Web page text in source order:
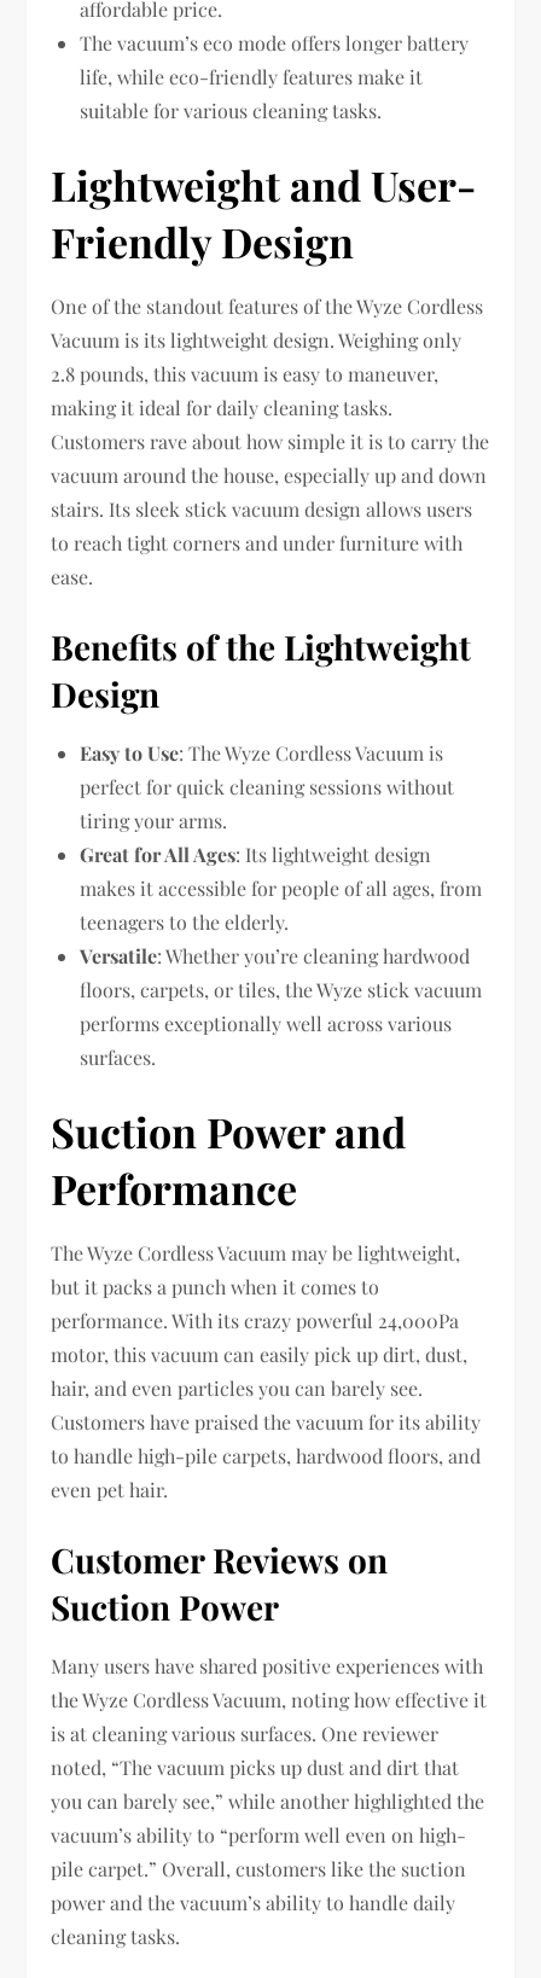
affordable price.
The vacuum’s eco mode offers longer battery
life, while eco-friendly features make it
suitable for various cleaning tasks.
Lightweight and User-
Friendly Design
One of the standout features of the Wyze Cordless
Vacuum is its lightweight design. Weighing only
2.8 pounds, this vacuum is easy to maneuver,
making it ideal for daily cleaning tasks.
Customers rave about how simple it is to carry the
vacuum around the house, especially up and down
stairs. Its sleek stick vacuum design allows users
to reach tight corners and under furniture with
ease.
Benefits of the Lightweight
Design
Easy to Use: The Wyze Cordless Vacuum is
perfect for quick cleaning sessions without
tiring your arms.
Great for All Ages: Its lightweight design
makes it accessible for people of all ages, from
teenagers to the elderly.
Versatile: Whether you’re cleaning hardwood
floors, carpets, or tiles, the Wyze stick vacuum
performs exceptionally well across various
surfaces.
Suction Power and
Performance
The Wyze Cordless Vacuum may be lightweight,
but it packs a punch when it comes to
performance. With its crazy powerful 24,000Pa
motor, this vacuum can easily pick up dirt, dust,
hair, and even particles you can barely see.
Customers have praised the vacuum for its ability
to handle high-pile carpets, hardwood floors, and
even pet hair.
Customer Reviews on
Suction Power
Many users have shared positive experiences with
the Wyze Cordless Vacuum, noting how effective it
is at cleaning various surfaces. One reviewer
noted, “The vacuum picks up dust and dirt that
you can barely see,” while another highlighted the
vacuum’s ability to “perform well even on high-
pile carpet.” Overall, customers like the suction
power and the vacuum’s ability to handle daily
cleaning tasks.